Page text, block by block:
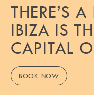
THERE’S
IBIZA IS
CAPITAL
BOOK NOW